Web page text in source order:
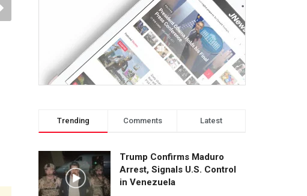
Trending Comments Latest
Trump Confirms Maduro
Arrest, Signals U.S. Control
in Venezuela